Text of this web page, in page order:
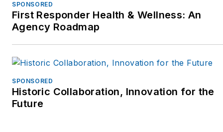
100 initiative.
country on process
car level, focusing on
SPONSORED
First Responder Health & Wellness: An
Agency Roadmap
SPONSORED
Historic Collaboration, Innovation for the
Future